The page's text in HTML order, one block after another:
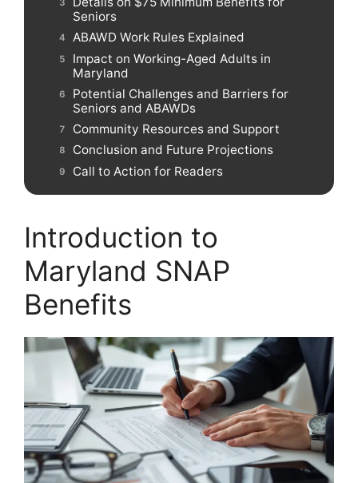
Seniors
ABAWD Work Rules Explained
Impact on Working-Aged Adults in
Maryland
Potential Challenges and Barriers for
Seniors and ABAWDs
Community Resources and Support
Conclusion and Future Projections
Call to Action for Readers
Introduction to
Maryland SNAP
Benefits